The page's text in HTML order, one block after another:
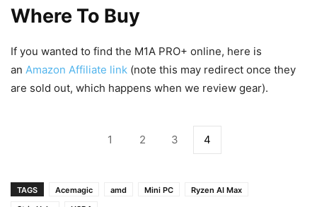
Where To Buy
If you wanted to find the M1A PRO+ online, here is
an Amazon Affiliate link (note this may redirect once they
are sold out, which happens when we review gear).
1 2 3 4
TAGS Acemagic amd Mini PC
Ryzen AI Max